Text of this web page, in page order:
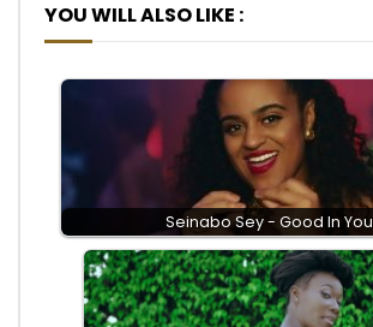
YOU WILL ALSO LIKE :
Seinabo Sey - Good In You